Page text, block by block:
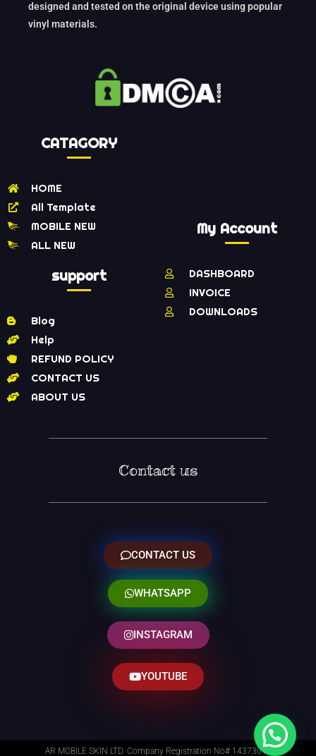
designed and tested on the original device using popular
vinyl materials.
CATAGORY
HOME
All Template
MOBILE NEW
ALL NEW
support
Blog
Help
REFUND POLICY
CONTACT US
ABOUT US
My Account
DASHBOARD
INVOICE
DOWNLOADS
Contact us
CONTACT US
WHATSAPP
INSTAGRAM
YOUTUBE
AR MOBILE SKIN LTD. Company Registration No# 14373014